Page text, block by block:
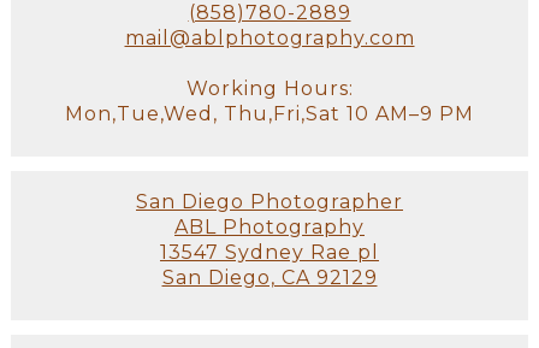
(858)780-2889
mail@ablphotography.com
Working Hours:
Mon,Tue,Wed, Thu,Fri,Sat 10 AM–9 PM
San Diego Photographer
ABL Photography
13547 Sydney Rae pl
San Diego, CA 92129